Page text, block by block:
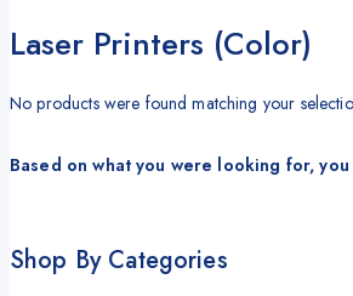
Laser Printers (Color)
No products were found matching your
Based on what you were looking for,
Shop By Categories